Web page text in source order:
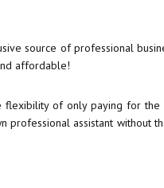
source of professional
affordable!
of only paying for the
professional assistant without